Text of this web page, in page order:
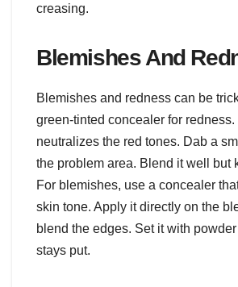
creasing.
Blemishes And
Blemishes and redness can be
green-tinted concealer for redness.
neutralizes the red tones. Dab a
the problem area. Blend it well but
For blemishes, use a concealer
skin tone. Apply it directly on the
blend the edges. Set it with
stays put.